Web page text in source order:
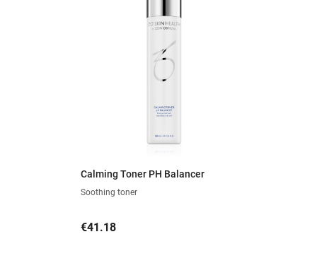
Calming Toner PH Balancer
Soothing toner
Price
€41.18